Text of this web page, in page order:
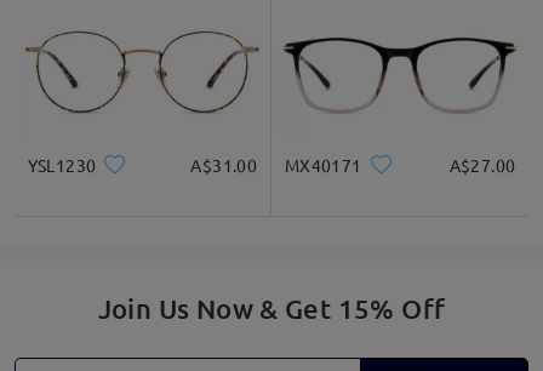
YSL1230 A$31.00 MX40171 A$27.00
Join Us Now & Get 15% Off